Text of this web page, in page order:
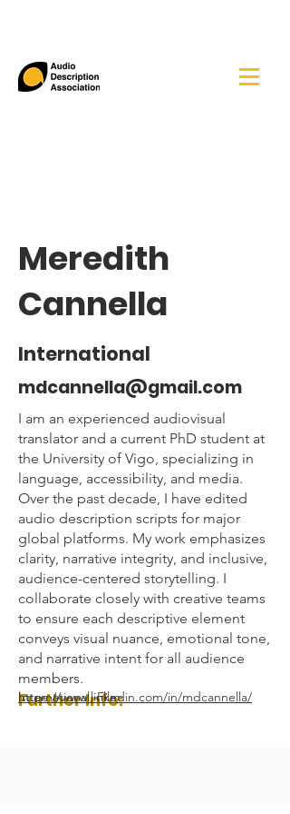
Meredith
Cannella
International
mdcannella@gmail.com
I am an experienced audiovisual
translator and a current PhD student at
the University of Vigo, specializing in
language, accessibility, and media.
Over the past decade, I have edited
audio description scripts for major
global platforms. My work emphasizes
clarity, narrative integrity, and inclusive,
audience-centered storytelling. I
collaborate closely with creative teams
to ensure each descriptive element
conveys visual nuance, emotional tone,
and narrative intent for all audience
members.
Further Info:
https://www.linkedin.com/in/mdcannella/
International, Film